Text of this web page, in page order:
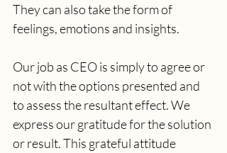
They can also take the form of
feelings, emotions and insights.
Our job as CEO is simply to agree or
not with the options presented and
to assess the resultant effect. We
express our gratitude for the solution
or result. This grateful attitude